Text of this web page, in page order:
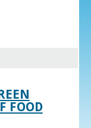
FOOD